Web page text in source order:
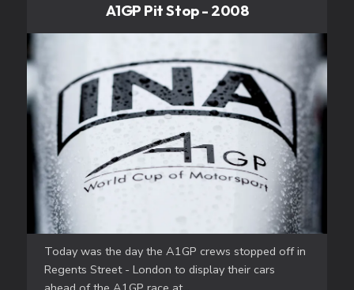
A1GP Pit Stop - 2008
Today was the day the A1GP crews stopped off in
Regents Street - London to display their cars